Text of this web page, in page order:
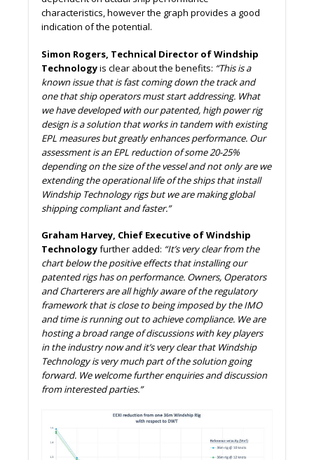
characteristics, however the graph provides a good
indication of the potential.
Simon Rogers, Technical Director of Windship
Technologyis clear about the benefits: “This is a
known issue that is fast coming down the track and
one that ship operators must start addressing. What
we have developed with our patented, high power rig
design is a solution that works in tandem with existing
EPL measures but greatly enhances performance. Our
assessment is an EPL reduction of some 20-25%
depending on the size of the vessel and not only are we
extending the operational life of the ships that install
Windship Technology rigs but we are making global
shipping compliant and faster.”
Graham Harvey, Chief Executive of Windship
Technologyfurther added: “It’s very clear from the
chart below the positive effects that installing our
patented rigs has on performance. Owners, Operators
and Charterers are all highly aware of the regulatory
framework that is close to being imposed by the IMO
and time is running out to achieve compliance. We are
hosting a broad range of discussions with key players
in the industry now and it’s very clear that Windship
Technology is very much part of the solution going
forward. We welcome further enquiries and discussion
from interested parties.”